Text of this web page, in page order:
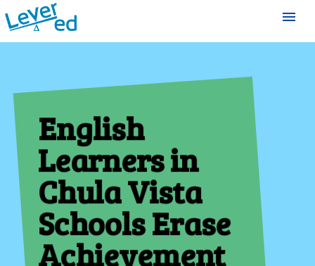
menu
English
Learners in
Chula Vista
Schools Erase
Achievement